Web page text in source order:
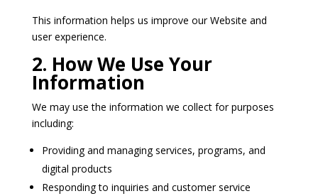
This information helps us improve our Website and
user experience.
2. How We Use Your
Information
We may use the information we collect for purposes
including:
Providing and managing services, programs, and
digital products
Responding to inquiries and customer service